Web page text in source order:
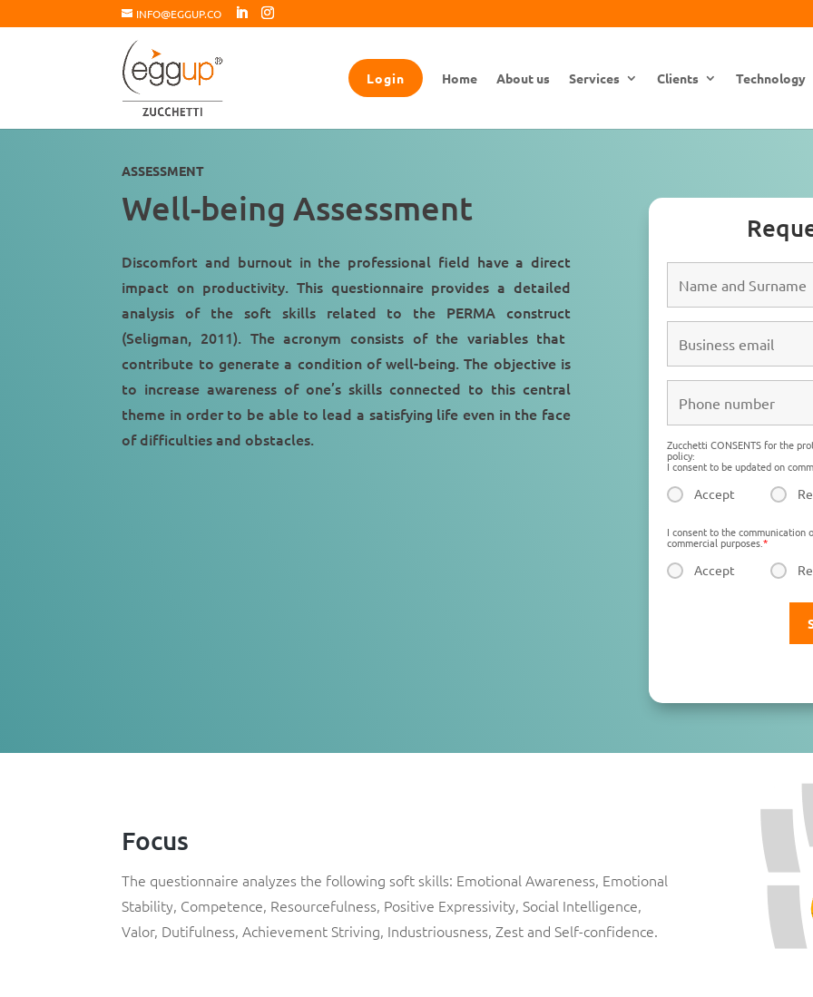
INFO@EGGUP.CO
Login Home About us Services Clients Technology
ASSESSMENT
Well-being Assessment
Discomfortand burnout in the professional field have a direct
impact on productivity. This questionnaire provides a detailed
analysis of the soft skills related to the PERMA construct
(Seligman, 2011). The acronym consists of the variables that
contribute to generate a condition of well-being. The objective is
to increase awareness of one’s skills connected to this central
theme in order to be able to lead a satisfying life even in the face
of difficulties and obstacles.
Zucchetti CONSENTS for the
policy:
I consent to be updated on
Accept
I consent to the communication
commercial purposes.*
Accept
Focus
The questionnaire analyzes the following soft skills: Emotional Awareness, Emotional
Stability, Competence, Resourcefulness, Positive Expressivity,Social Intelligence,
Valor, Dutifulness,Achievement Striving, Industriousness, ZestandSelf-confidence.